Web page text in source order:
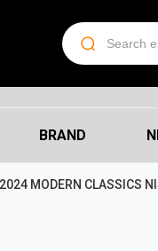
BRAND
MODERN CLASSICS